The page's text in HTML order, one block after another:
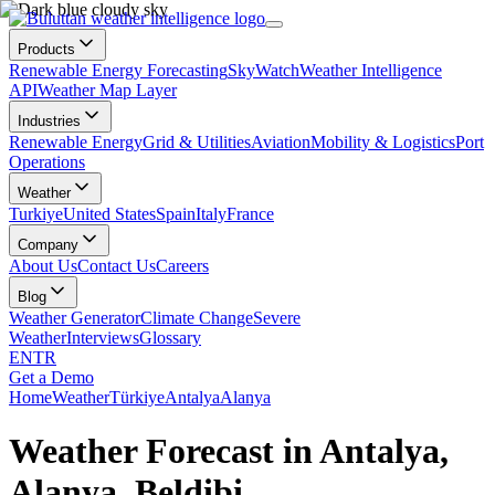
Products
Renewable Energy ForecastingSkyWatchWeather Intelligence
APIWeather Map Layer
Industries
Renewable EnergyGrid & UtilitiesAviationMobility & LogisticsPort
Operations
Weather
TurkiyeUnited StatesSpainItalyFrance
Company
About UsContact UsCareers
Blog
Weather GeneratorClimate ChangeSevere
WeatherInterviewsGlossary
ENTR
Get a Demo
HomeWeatherTürkiyeAntalyaAlanya
Weather Forecast in Antalya,